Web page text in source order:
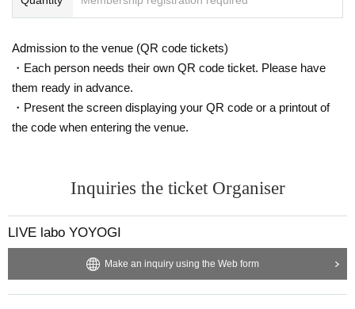
Admission to the venue (QR code tickets)
・Each person needs their own QR code ticket. Please have
them ready in advance.
・Present the screen displaying your QR code or a printout of
the code when entering the venue.
Inquiries the ticket Organiser
LIVE labo YOYOGI
Make an inquiry using the Web form